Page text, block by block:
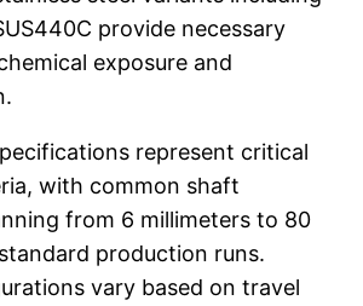
provide necessary
exposure and
represent critical
with common shaft
from 6 millimeters to 80
production runs.
vary based on travel